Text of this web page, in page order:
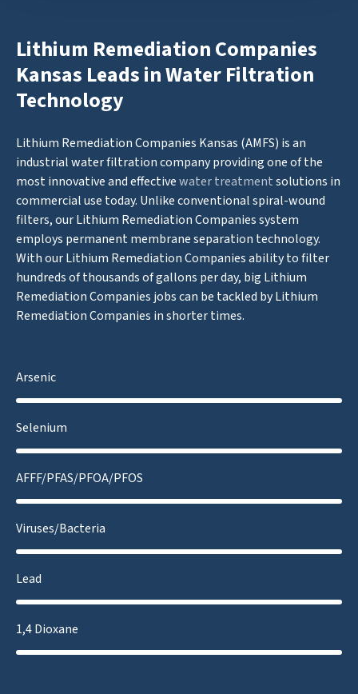
Lithium Remediation Companies
Kansas Leads in Water Filtration
Technology
Lithium Remediation Companies Kansas (AMFS) is an
industrial water filtration company providing one of the
most innovative and effectivewater treatmentsolutions in
commercial use today. Unlike conventional spiral-wound
filters, our Lithium Remediation Companies system
employs permanent membrane separation technology.
With our Lithium Remediation Companies ability to filter
hundreds of thousands of gallons per day, big Lithium
Remediation Companies jobs can be tackled by Lithium
Remediation Companies in shorter times.
Arsenic
Selenium
AFFF/PFAS/PFOA/PFOS
Viruses/Bacteria
Lead
1,4 Dioxane